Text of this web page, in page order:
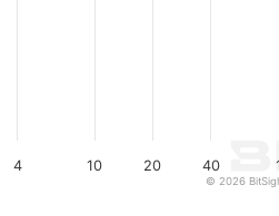
4 10 20 40
© 2026